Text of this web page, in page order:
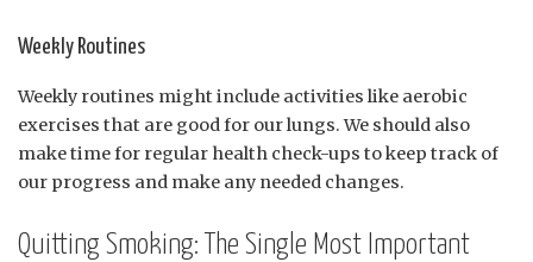
Weekly Routines
Weekly routines might include activities like aerobic
exercises that are good for our lungs. We should also
make time for regular health check-ups to keep track of
our progress and make any needed changes.
Quitting Smoking: The Single Most Important